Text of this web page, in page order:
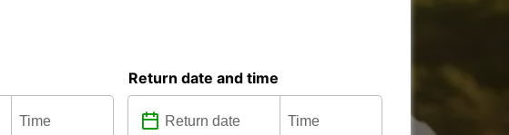
Return date and time